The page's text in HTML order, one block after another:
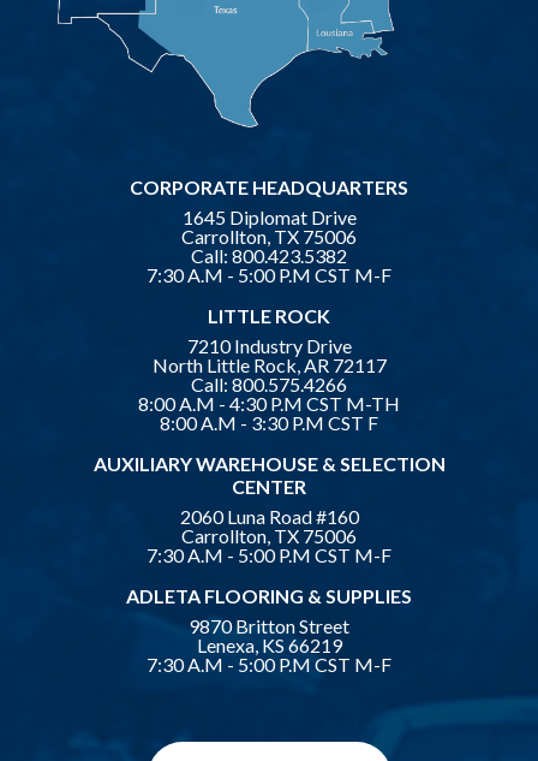
CORPORATE HEADQUARTERS
1645 Diplomat Drive
Carrollton, TX 75006
Call: 800.423.5382
7:30 A.M - 5:00 P.M CST M-F
LITTLE ROCK
7210 Industry Drive
North Little Rock, AR 72117
Call: 800.575.4266
8:00 A.M - 4:30 P.M CST M-TH
8:00 A.M - 3:30 P.M CST F
AUXILIARY WAREHOUSE & SELECTION
CENTER
2060 Luna Road #160
Carrollton, TX 75006
7:30 A.M - 5:00 P.M CST M-F
ADLETA FLOORING & SUPPLIES
9870 Britton Street
Lenexa, KS 66219
7:30 A.M - 5:00 P.M CST M-F